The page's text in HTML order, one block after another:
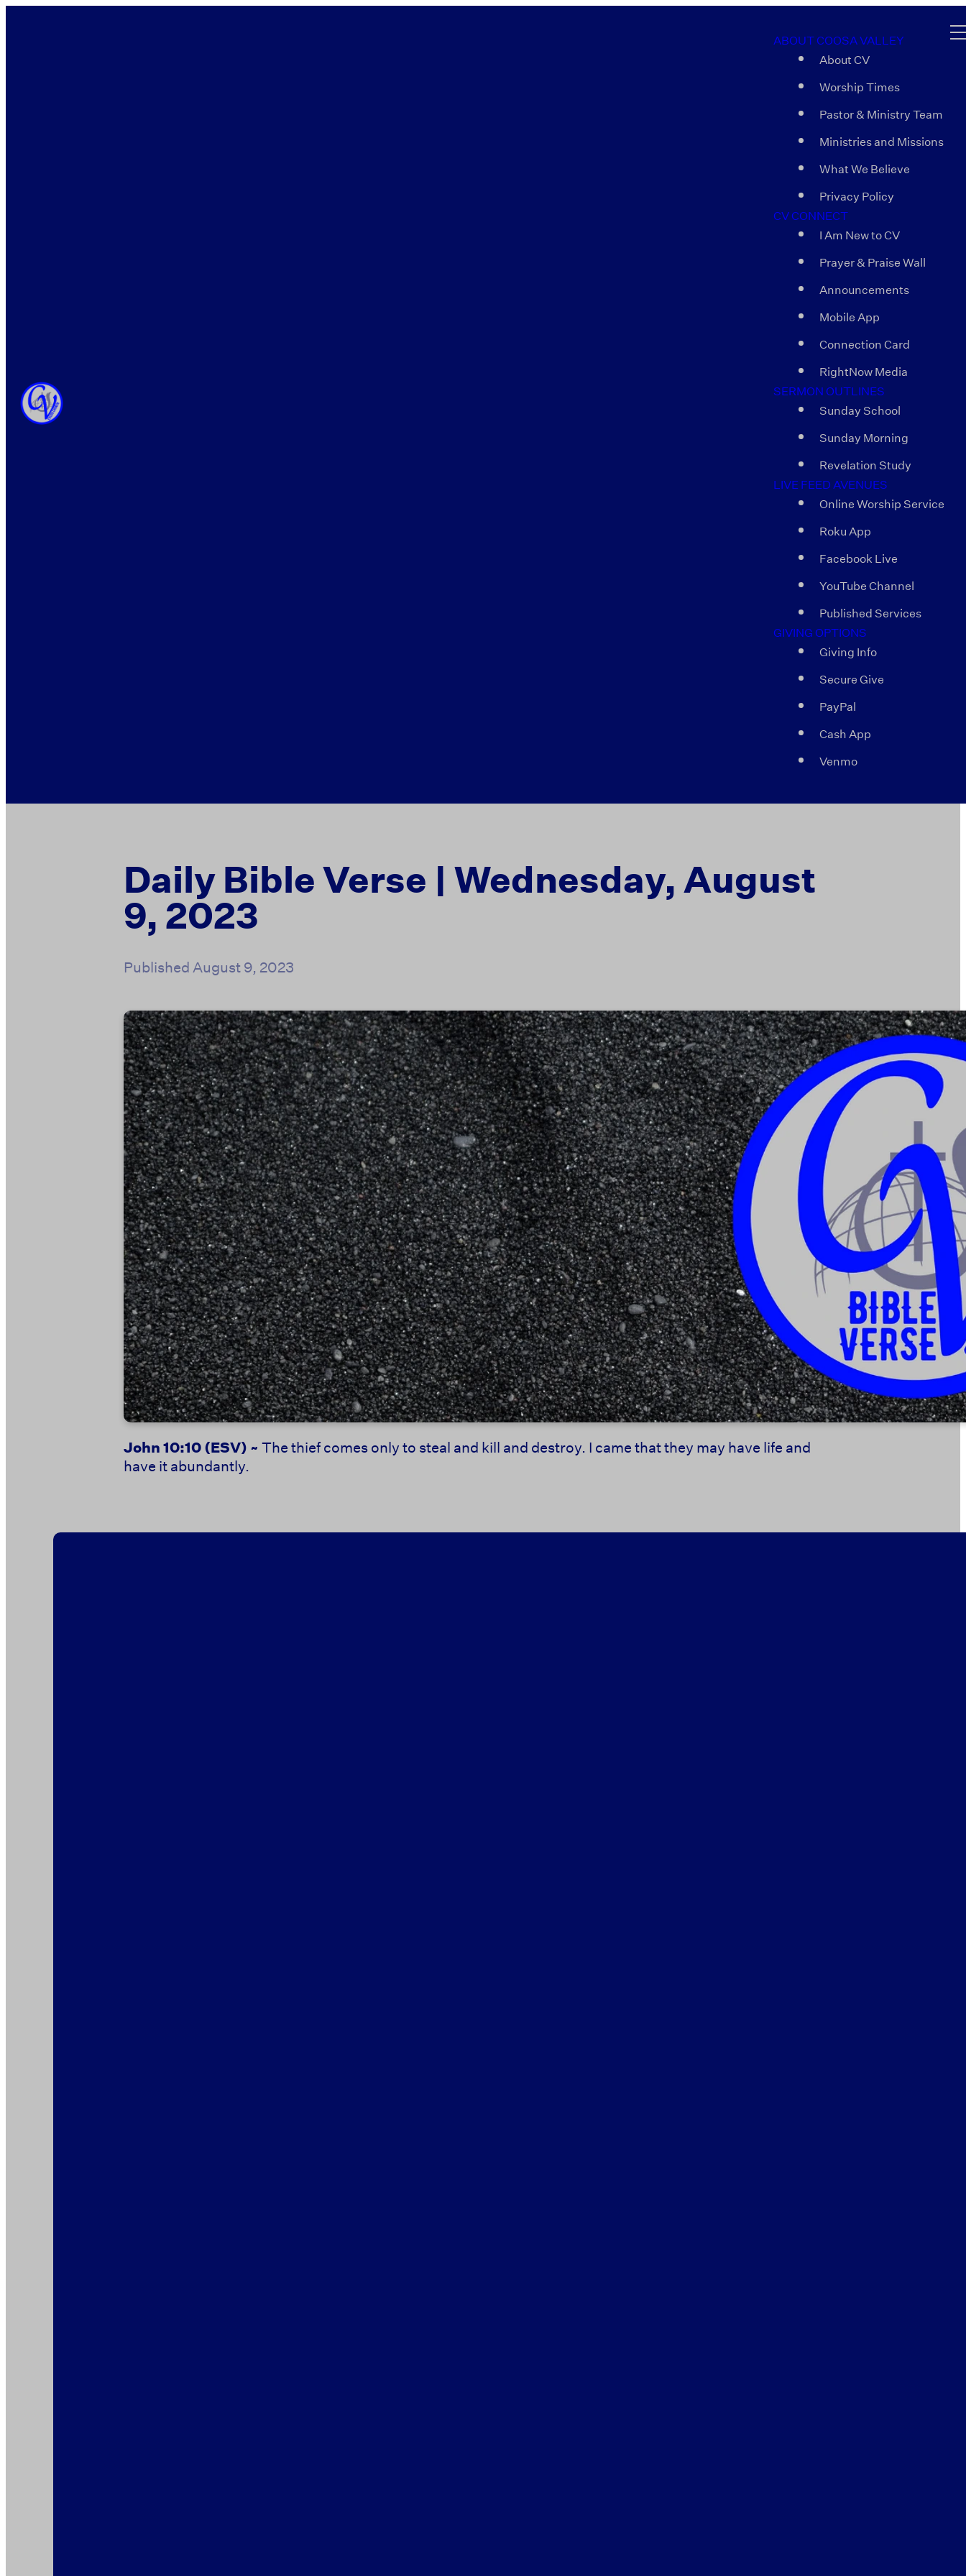
ABOUT COOSA VALLEY
About CV
Worship Times
Pastor & Ministry Team
Ministries and Missions
What We Believe
Privacy Policy
CV CONNECT
I Am New to CV
Prayer & Praise Wall
Announcements
Mobile App
Connection Card
RightNow Media
SERMON OUTLINES
Sunday School
Sunday Morning
Revelation Study
LIVE FEED AVENUES
Online Worship Service
Roku App
Facebook Live
YouTube Channel
Published Services
GIVING OPTIONS
Giving Info
Secure Give
PayPal
Cash App
Venmo
Daily Bible Verse | Wednesday, August
9, 2023
Published August 9, 2023
John 10:10(ESV) ~ The thief comes only to steal and kill and destroy. I came that they may have life and
have it abundantly.